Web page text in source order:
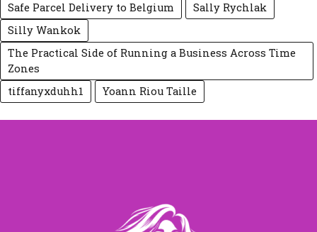
Safe Parcel Delivery to Belgium
Sally Rychlak
Silly Wankok
The Practical Side of Running a Business Across Time
Zones
tiffanyxduhh1
Yoann Riou Taille